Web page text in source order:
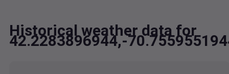
Historical weather data for
42.2283896944,-